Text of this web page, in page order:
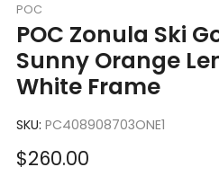
POC
POC Zonula Ski
Sunny Orange
White Frame
SKU: PC408908703ONE1
Sale
$260.00